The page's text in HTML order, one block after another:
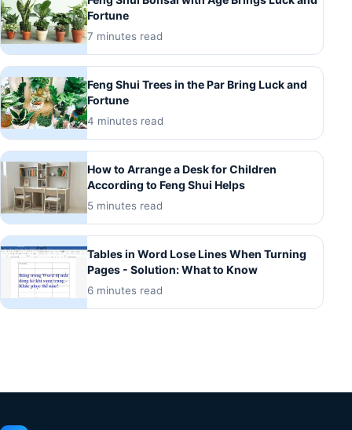
Fortune
7 minutes read
Feng Shui Trees in the Par Bring Luck and
Fortune
4 minutes read
How to Arrange a Desk for Children
According to Feng Shui Helps
5 minutes read
Tables in Word Lose Lines When Turning
Pages - Solution: What to Know
6 minutes read